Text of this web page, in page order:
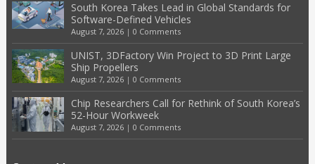
South Korea Takes Lead in Global Standards for
Software-Defined Vehicles
August 7, 2026| 0 Comments
UNIST, 3DFactory Win Project to 3D Print Large
Ship Propellers
August 7, 2026| 0 Comments
Chip Researchers Call for Rethink of South Korea’s
52-Hour Workweek
August 7, 2026| 0 Comments